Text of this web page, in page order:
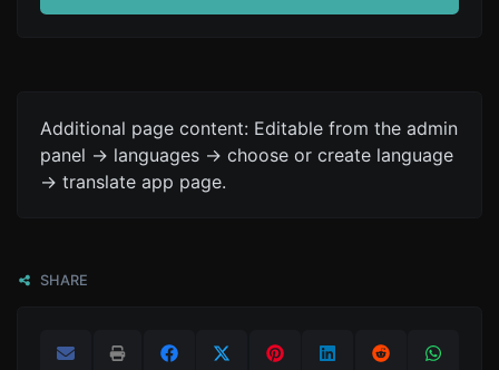
Additional page content: Editable from the admin
panel -> languages -> choose or create language
-> translate app page.
SHARE